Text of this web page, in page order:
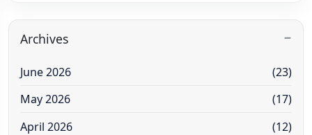
Archives
June 2026
(23)
May 2026
(17)
April 2026
(12)